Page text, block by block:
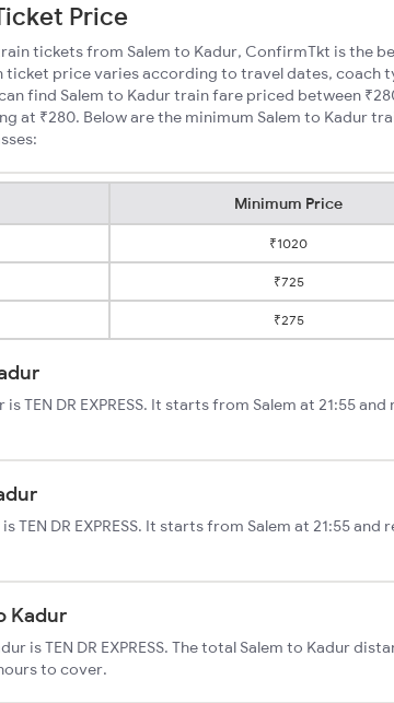
Price
tickets from Salem to Kadur, ConfirmTkt is the
ticket price varies according to travel dates, coach
find Salem to Kadur train fare priced between
at ₹280. Below are the minimum Salem to Kadur
Minimum Price
₹1020
₹725
₹275
TEN DR EXPRESS. It starts from Salem at 21:55 and
TEN DR EXPRESS. It starts from Salem at 21:55 and
Kadur
is TEN DR EXPRESS. The total Salem to Kadur
to cover.